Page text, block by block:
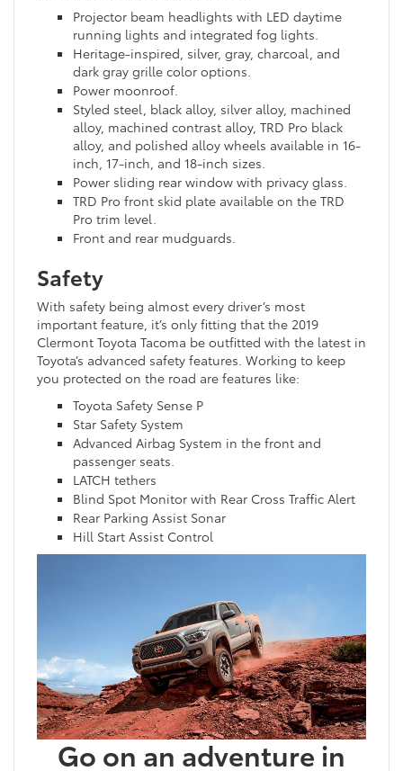
Projector beam headlights with LED daytime
running lights and integrated fog lights.
Heritage-inspired, silver, gray, charcoal, and
dark gray grille color options.
Power moonroof.
Styled steel, black alloy, silver alloy, machined
alloy, machined contrast alloy, TRD Pro black
alloy, and polished alloy wheels available in 16-
inch, 17-inch, and 18-inch sizes.
Power sliding rear window with privacy glass.
TRD Pro front skid plate available on the TRD
Pro trim level.
Front and rear mudguards.
Safety
With safety being almost every driver’s most
important feature, it’s only fitting that the 2019
Clermont Toyota Tacoma be outfitted with the latest in
Toyota’s advanced safety features. Working to keep
you protected on the road are features like:
Toyota Safety Sense P
Star Safety System
Advanced Airbag System in the front and
passenger seats.
LATCH tethers
Blind Spot Monitor with Rear Cross Traffic Alert
Rear Parking Assist Sonar
Hill Start Assist Control
Go on an adventure in